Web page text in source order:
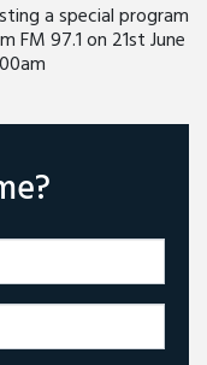
a special program
FM 97.1 on 21st June